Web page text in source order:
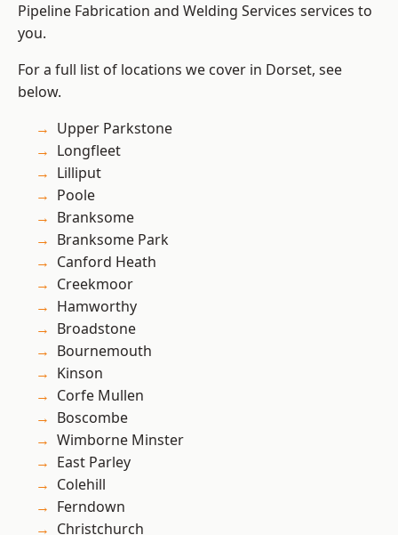
Pipeline Fabrication and Welding Services services to
you.
For a full list of locations we cover in Dorset, see
below.
Upper Parkstone
Longfleet
Lilliput
Poole
Branksome
Branksome Park
Canford Heath
Creekmoor
Hamworthy
Broadstone
Bournemouth
Kinson
Corfe Mullen
Boscombe
Wimborne Minster
East Parley
Colehill
Ferndown
Christchurch